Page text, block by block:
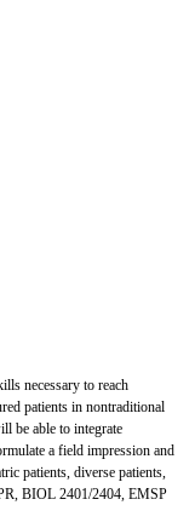
necessary to reach
patients in nontraditional
be able to integrate
a field impression and
patients, diverse patients,
BIOL 2401/2404, EMSP